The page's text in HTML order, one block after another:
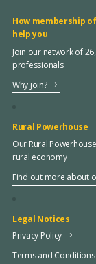
How membership
help you
Join our network of
professionals
Why join?
Rural Powerhouse
Our Rural
rural economy
Find out more about
Legal Notices
Privacy Policy
Terms and Conditions